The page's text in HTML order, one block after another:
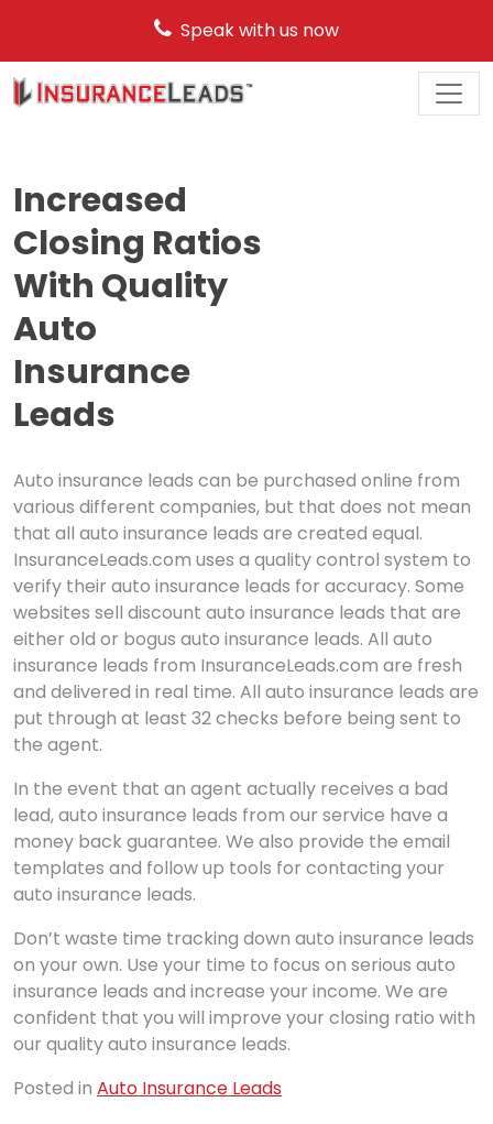
Speak with us now
Main
Increased
Closing Ratios
With Quality
Auto
Insurance
Leads
Auto insurance leads can be purchased online from
various different companies, but that does not mean
that all auto insurance leads are created equal.
InsuranceLeads.com uses a quality control system to
verify their auto insurance leads for accuracy. Some
websites sell discount auto insurance leads that are
either old or bogus auto insurance leads. All auto
insurance leads from InsuranceLeads.com are fresh
and delivered in real time. All auto insurance leads are
put through at least 32 checks before being sent to
the agent.
In the event that an agent actually receives a bad
lead, auto insurance leads from our service have a
money back guarantee. We also provide the email
templates and follow up tools for contacting your
auto insurance leads.
Don’t waste time tracking down auto insurance leads
on your own. Use your time to focus on serious auto
insurance leads and increase your income. We are
confident that you will improve your closing ratio with
our quality auto insurance leads.
Posted in Auto Insurance Leads